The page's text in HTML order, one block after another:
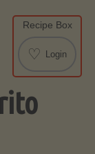
Recipe Box
♡ Login